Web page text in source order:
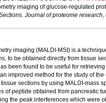
imaging of glucose-regulated
Journal of proteome research,
imaging (MALDI-MSI) is a
to be obtained directly from tissue
been found to be useful for
improved method for the study of
sections by using MALDI-mass
of peptide obtained from pancreatic
the peak interferences which were